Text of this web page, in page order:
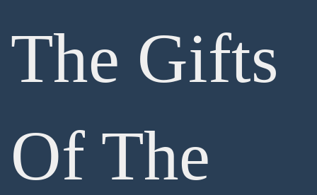
The Gifts
Of The